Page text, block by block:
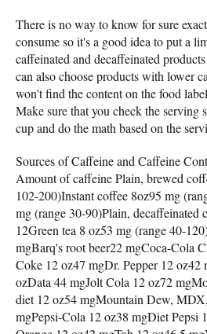
There is no way to know for sure
consume so it's a good idea to put a
caffeinated and decaffeinated
can also choose products with lower
won't find the content on the food
Make sure that you check the serving
cup and do the math based on the
Sources of Caffeine and Caffeine
Amount of caffeine Plain, brewed
102-200)Instant coffee 8oz95 mg
mg (range 30-90)Plain, decaffeinated
12Green tea 8 oz53 mg (range 40-
mgBarq's root beer22 mgCoca-Cola
Coke 12 oz47 mgDr. Pepper 12 oz42
ozData 44 mgJolt Cola 12 oz72
diet 12 oz54 mgMountain Dew,
mgPepsi-Cola 12 oz38 mgDiet Pepsi